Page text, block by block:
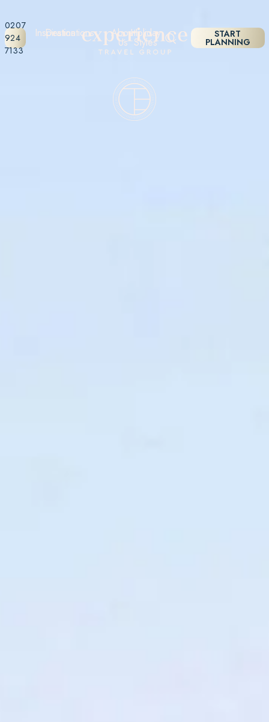
0207
924
7133
Destinations Holiday
Styles
Inspiration About
Us
START
PLANNING